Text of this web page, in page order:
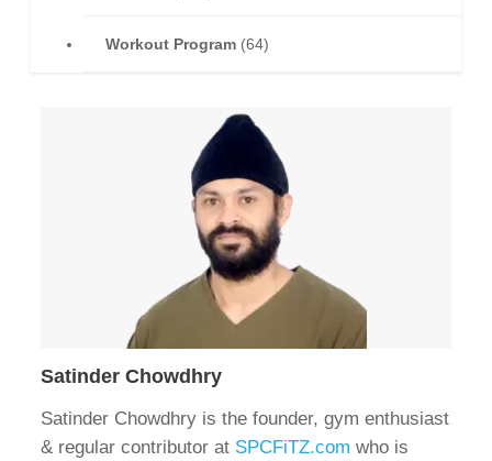
Workout Program (64)
Satinder Chowdhry
Satinder Chowdhry is the founder, gym enthusiast
& regular contributor at SPCFiTZ.com who is